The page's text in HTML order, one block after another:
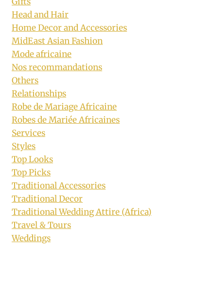
Head and Hair
Home Decor and Accessories
MidEast Asian Fashion
Mode africaine
Nos recommandations
Others
Relationships
Robe de Mariage Africaine
Robes de Mariée Africaines
Services
Styles
Top Looks
Top Picks
Traditional Accessories
Traditional Decor
Traditional Wedding Attire (Africa)
Travel & Tours
Weddings